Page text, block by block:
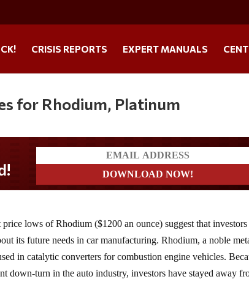
CRISIS REPORTS EXPERT MANUALS
for Rhodium, Platinum
price lows of Rhodium ($1200 an ounce) suggest that investors
its future needs in car manufacturing. Rhodium, a noble
in catalytic converters for combustion engine vehicles.
down-turn in the auto industry, investors have stayed away